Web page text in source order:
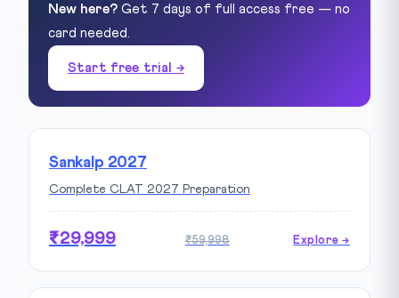
New here? Get 7 days of full access free — no
card needed.
Start free trial →
Sankalp 2027
Complete CLAT 2027 Preparation
₹29,999 ₹59,998 Explore →